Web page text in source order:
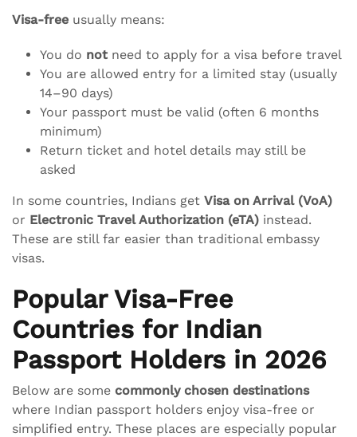
Visa-free usually means:
You do not need to apply for a visa before travel
You are allowed entry for a limited stay (usually
14–90 days)
Your passport must be valid (often 6 months
minimum)
Return ticket and hotel details may still be
asked
In some countries, Indians get Visa on Arrival (VoA)
or Electronic Travel Authorization (eTA) instead.
These are still far easier than traditional embassy
visas.
Popular Visa-Free
Countries for Indian
Passport Holders in 2026
Below are some commonly chosen destinations
where Indian passport holders enjoy visa-free or
simplified entry. These places are especially popular